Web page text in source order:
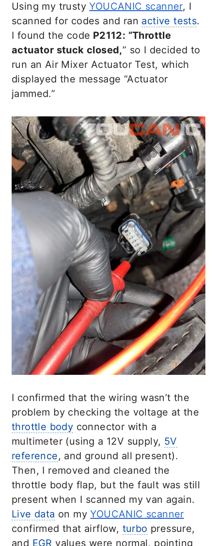
Using my trustyYOUCANIC scanner, I
scanned for codes and ran active tests.
I found the code P2112: “Throttle
actuator stuck closed,” so I decided to
run an Air Mixer Actuator Test, which
displayed the message “Actuator
jammed.”
I confirmed that the wiring wasn’t the
problem by checking the voltage at the
throttle body connector with a
multimeter (using a 12V supply, 5V
reference, and ground all present).
Then, I removed and cleaned the
throttle body flap, but the fault was still
present when I scanned my van again.
Live data on myYOUCANIC scanner
confirmed that airflow, turbo pressure,
and EGR values were normal, pointing